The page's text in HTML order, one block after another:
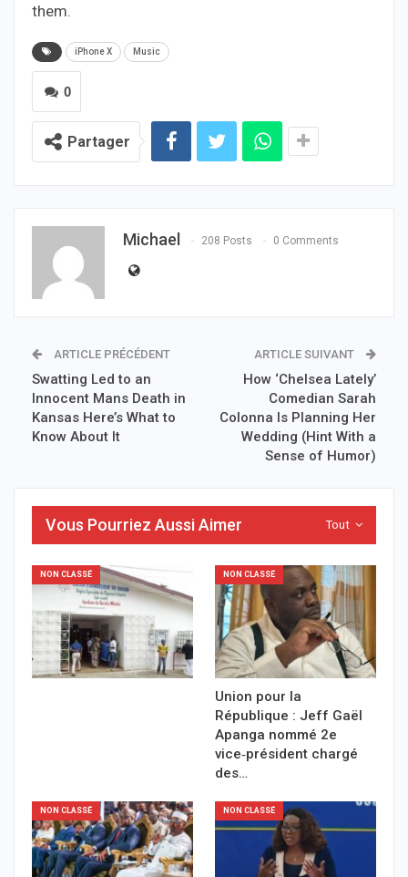
them.
iPhone X Music
0
Partager
Michael 208 Posts 0 Comments
ARTICLE PRÉCÉDENT
Swatting Led to an
Innocent Mans Death in
Kansas Here’s What to
Know About It
ARTICLE SUIVANT
How ‘Chelsea Lately’
Comedian Sarah
Colonna Is Planning Her
Wedding (Hint With a
Sense of Humor)
Tout
Vous Pourriez Aussi Aimer
NON CLASSÉ NON CLASSÉ
Union pour la
République : Jeff Gaël
Apanga nommé 2e
vice‑président chargé
des…
NON CLASSÉ NON CLASSÉ